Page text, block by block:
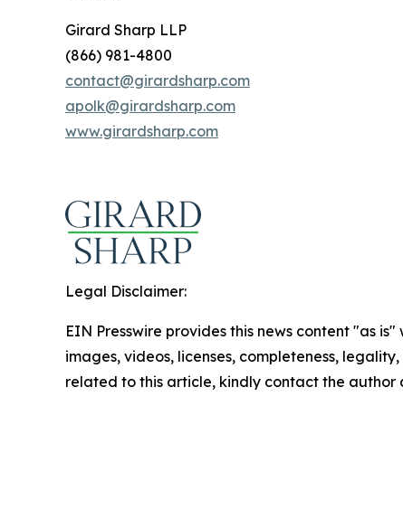
Girard Sharp LLP
(866) 981-4800
contact@girardsharp.com
apolk@girardsharp.com
www.girardsharp.com
Legal Disclaimer:
EIN Presswire provides this news content "as
images, videos, licenses, completeness,
related to this article, kindly contact the author